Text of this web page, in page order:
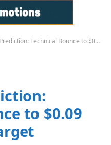
Technical Bounce to $0.09 Before $0.06 Target
to $0.09